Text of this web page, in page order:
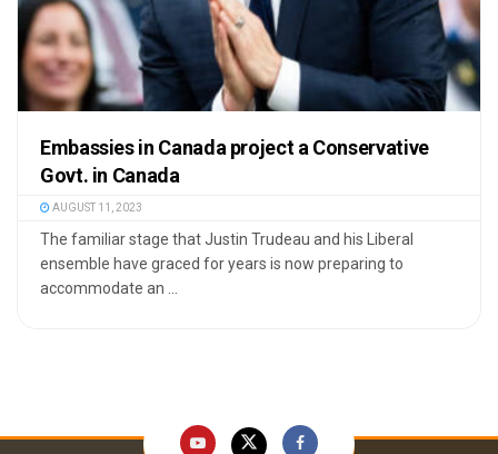
Embassies in Canada project a Conservative
Govt. in Canada
AUGUST 11, 2023
The familiar stage that Justin Trudeau and his Liberal
ensemble have graced for years is now preparing to
accommodate an ...